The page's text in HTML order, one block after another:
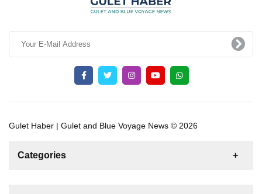
Gulet Haber | Gulet and Blue Voyage News © 2026
Categories